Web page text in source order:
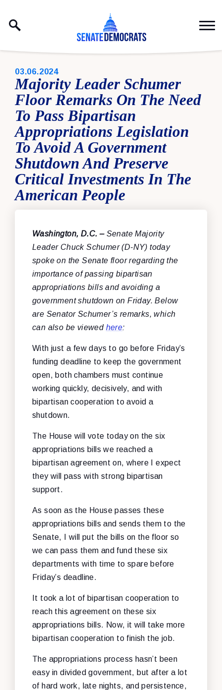
PUBLISHED:
03.06.2024
Majority Leader Schumer
Floor Remarks On The Need
To Pass Bipartisan
Appropriations Legislation
To Avoid A Government
Shutdown And Preserve
Critical Investments In The
American People
Washington, D.C. –Senate Majority
Leader Chuck Schumer (D-NY) today
spoke on the Senate floor regarding the
importance of passing bipartisan
appropriations bills and avoiding a
government shutdown on Friday. Below
are Senator Schumer’s remarks, which
can also be viewed here:
With just a few days to go before Friday’s
funding deadline to keep the government
open, both chambers must continue
working quickly, decisively, and with
bipartisan cooperation to avoid a
shutdown.
The House will vote today on the six
appropriations bills we reached a
bipartisan agreement on, where I expect
they will pass with strong bipartisan
support.
As soon as the House passes these
appropriations bills and sends them to the
Senate, I will put the bills on the floor so
we can pass them and fund these six
departments with time to spare before
Friday’s deadline.
It took a lot of bipartisan cooperation to
reach this agreement on these six
appropriations bills. Now, it will take more
bipartisan cooperation to finish the job.
The appropriations process hasn’t been
easy in divided government, but after a lot
of hard work, late nights, and persistence,